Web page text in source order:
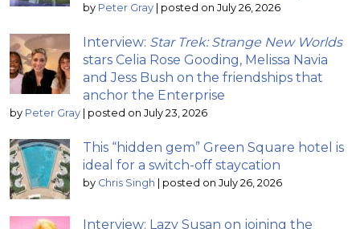
by Peter Gray | posted on July 26, 2026
Interview: Star Trek: Strange New Worlds
stars Celia Rose Gooding, Melissa Navia
and Jess Bush on the friendships that
anchor the Enterprise
by Peter Gray | posted on July 23, 2026
This “hidden gem” Green Square hotel is
ideal for a switch-off staycation
by Chris Singh | posted on July 26, 2026
Interview: Lazy Susan on joining the